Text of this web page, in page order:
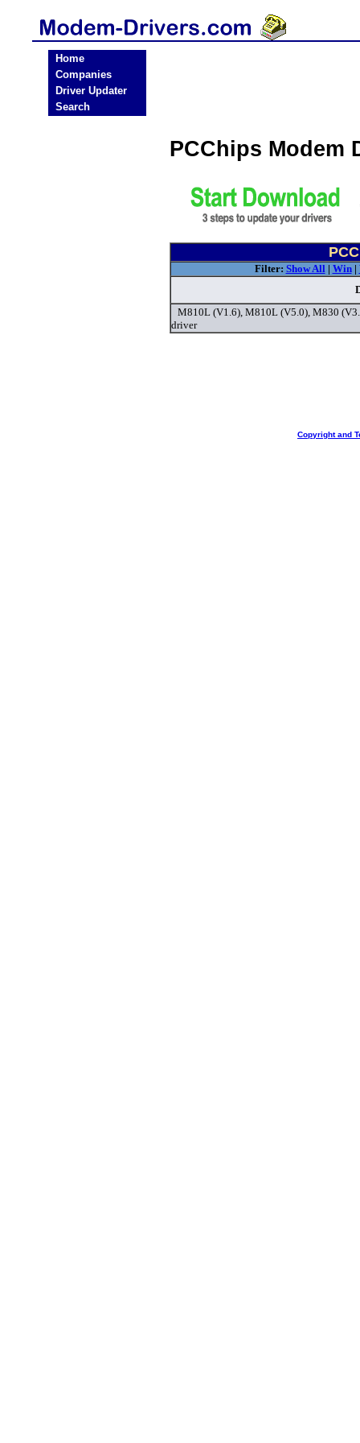
Home
Companies
Driver Updater
Search
PCChips Modem
Filter: Show All| Win|
M810L (V1.6), M810L (V5.0), M830
driver
Copyright and